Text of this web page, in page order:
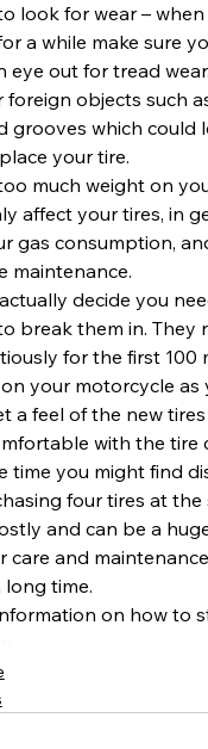
look for wear – when
a while make sure
eye out for tread
objects such
grooves which could
your tire.
much weight on
affect your tires, in
gas consumption,
maintenance.
decide you
break them in. They
for the first 100
your motorcycle as
a feel of the new
with the tire
time you might find
four tires at the
and can be a
care and
time.
on how to